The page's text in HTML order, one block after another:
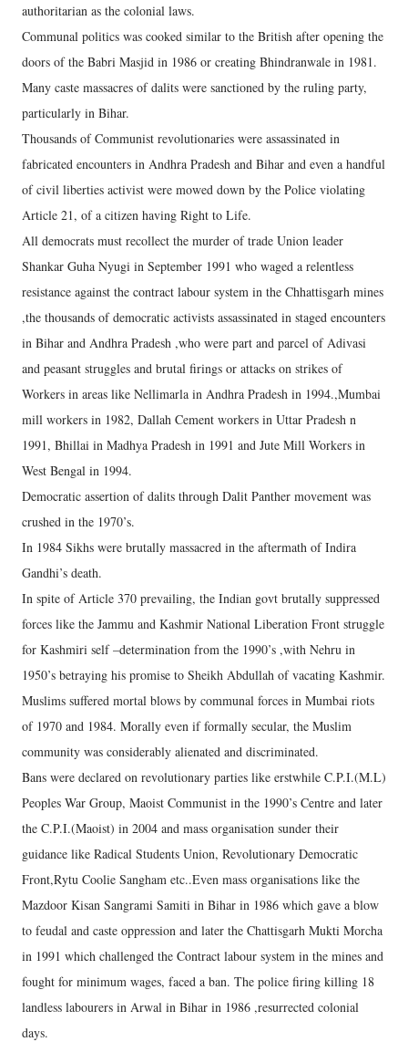
authoritarian as the colonial laws.
Communal politics was cooked similar to the British after opening the
doors of the Babri Masjid in 1986 or creating Bhindranwale in 1981.
Many caste massacres of dalits were sanctioned by the ruling party,
particularly in Bihar.
Thousands of Communist revolutionaries were assassinated in
fabricated encounters in Andhra Pradesh and Bihar and even a handful
of civil liberties activist were mowed down by the Police violating
Article 21, of a citizen having Right to Life.
All democrats must recollect the murder of trade Union leader
Shankar Guha Nyugi in September 1991 who waged a relentless
resistance against the contract labour system in the Chhattisgarh mines
,the thousands of democratic activists assassinated in staged encounters
in Bihar and Andhra Pradesh ,who were part and parcel of Adivasi
and peasant struggles and brutal firings or attacks on strikes of
Workers in areas like Nellimarla in Andhra Pradesh in 1994.,Mumbai
mill workers in 1982, Dallah Cement workers in Uttar Pradesh n
1991, Bhillai in Madhya Pradesh in 1991 and Jute Mill Workers in
West Bengal in 1994.
Democratic assertion of dalits through Dalit Panther movement was
crushed in the 1970’s.
In 1984 Sikhs were brutally massacred in the aftermath of Indira
Gandhi’s death.
In spite of Article 370 prevailing, the Indian govt brutally suppressed
forces like the Jammu and Kashmir National Liberation Front struggle
for Kashmiri self –determination from the 1990’s ,with Nehru in
1950’s betraying his promise to Sheikh Abdullah of vacating Kashmir.
Muslims suffered mortal blows by communal forces in Mumbai riots
of 1970 and 1984. Morally even if formally secular, the Muslim
community was considerably alienated and discriminated.
Bans were declared on revolutionary parties like erstwhile C.P.I.(M.L)
Peoples War Group, Maoist Communist in the 1990’s Centre and later
the C.P.I.(Maoist) in 2004 and mass organisation sunder their
guidance like Radical Students Union, Revolutionary Democratic
Front,Rytu Coolie Sangham etc..Even mass organisations like the
Mazdoor Kisan Sangrami Samiti in Bihar in 1986 which gave a blow
to feudal and caste oppression and later the Chattisgarh Mukti Morcha
in 1991 which challenged the Contract labour system in the mines and
fought for minimum wages, faced a ban. The police firing killing 18
landless labourers in Arwal in Bihar in 1986 ,resurrected colonial
days.